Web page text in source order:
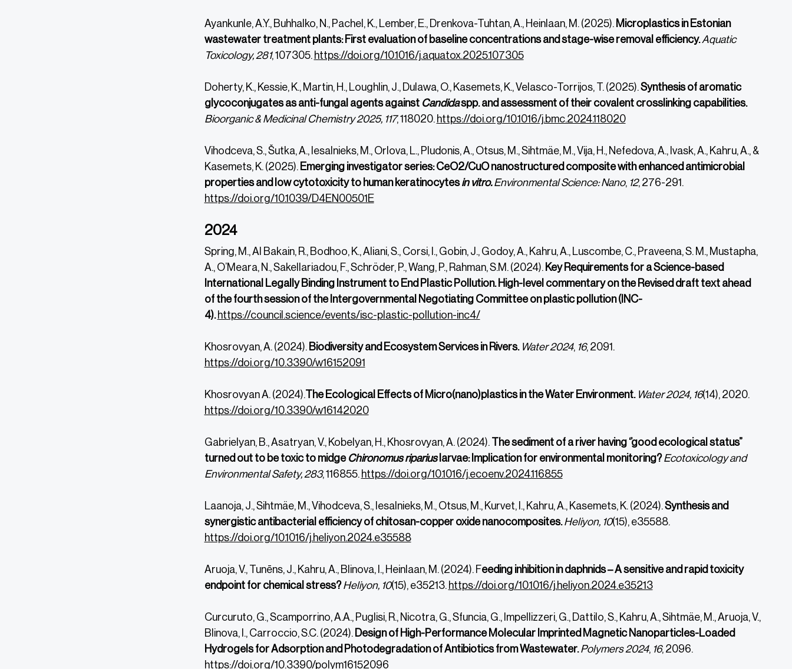
Ayankunle, A.Y., Buhhalko, N., Pachel, K., Lember, E., Drenkova-Tuhtan, A., Heinlaan, M. (2025). Microplastics in Estonian
wastewater treatment plants: First evaluation of baseline concentrations and stage-wise removal efficiency.Aquatic
Toxicology, 281, 107305. https://doi.org/10.1016/j.aquatox.2025.107305
Doherty, K., Kessie, K., Martin, H., Loughlin, J., Dulawa, O., Kasemets, K., Velasco-Torrijos, T. (2025).Synthesis of aromatic
glycoconjugates as anti-fungal agents against Candidaspp. and assessment of their covalent crosslinking capabilities.
Bioorganic & Medicinal Chemistry 2025, 117, 118020. https://doi.org/10.1016/j.bmc.2024.118020
Vihodceva, S., Šutka, A., Iesalnieks, M., Orlova, L., Pludonis, A., Otsus, M., Sihtmäe, M., Vija, H., Nefedova, A., Ivask, A., Kahru, A., &
Kasemets, K. (2025). Emerging investigator series: CeO2/CuO nanostructured composite with enhanced antimicrobial
properties and low cytotoxicity to human keratinocytesin vitro.Environmental Science: Nano, 12, 276-291.
https://doi.org/10.1039/D4EN00501E
2024
Spring, M., Al Bakain, R., Bodhoo, K., Aliani, S., Corsi, I., Gobin, J., Godoy, A., Kahru, A., Luscombe, C., Praveena, S. M., Mustapha,
A., O’Meara, N., Sakellariadou, F., Schröder, P., Wang, P., Rahman, S.M. (2024). Key Requirements for a Science-based
International Legally Binding Instrument to End Plastic Pollution. High-level commentary on the Revised draft text ahead
of the fourth session of the Intergovernmental Negotiating Committee on plastic pollution (INC-
4). https://council.science/events/isc-plastic-pollution-inc4/
Khosrovyan, A. (2024). Biodiversity and Ecosystem Services in Rivers. Water2024, 16, 2091.
https://doi.org/10.3390/w16152091
Khosrovyan A. (2024).The Ecological Effects of Micro(nano)plastics in the Water Environment. Water 2024, 16(14), 2020.
https://doi.org/10.3390/w16142020
Gabrielyan, B., Asatryan, V., Kobelyan, H., Khosrovyan, A. (2024). The sediment of a river having ‘’good ecological status”
turned out to be toxic to midge Chironomus ripariuslarvae: Implication for environmental monitoring? Ecotoxicology and
Environmental Safety, 283, 116855. https://doi.org/10.1016/j.ecoenv.2024.116855
Laanoja, J., Sihtmäe, M., Vihodceva, S., Iesalnieks, M., Otsus, M., Kurvet, I., Kahru, A., Kasemets, K. (2024).Synthesis and
synergistic antibacterial efficiency of chitosan-copper oxide nanocomposites. Heliyon, 10(15), e35588.
https://doi.org/10.1016/j.heliyon.2024.e35588
Aruoja, V., Tunēns, J., Kahru, A., Blinova, I., Heinlaan, M. (2024). Feeding inhibition in daphnids – A sensitive and rapid toxicity
endpoint for chemical stress? Heliyon, 10(15), e35213. https://doi.org/10.1016/j.heliyon.2024.e35213
Curcuruto, G., Scamporrino, A.A., Puglisi, R., Nicotra, G., Sfuncia, G., Impellizzeri, G., Dattilo, S., Kahru, A., Sihtmäe, M., Aruoja, V.,
Blinova, I., Carroccio, S.C. (2024). Design of High-Performance Molecular Imprinted Magnetic Nanoparticles-Loaded
Hydrogels for Adsorption and Photodegradation of Antibiotics from Wastewater. Polymers2024, 16, 2096.
https://doi.org/10.3390/polym16152096